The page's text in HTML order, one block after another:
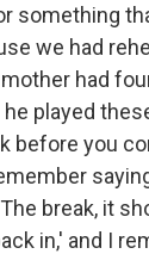
something
we had
had
played
before you
break, it
in,' and I